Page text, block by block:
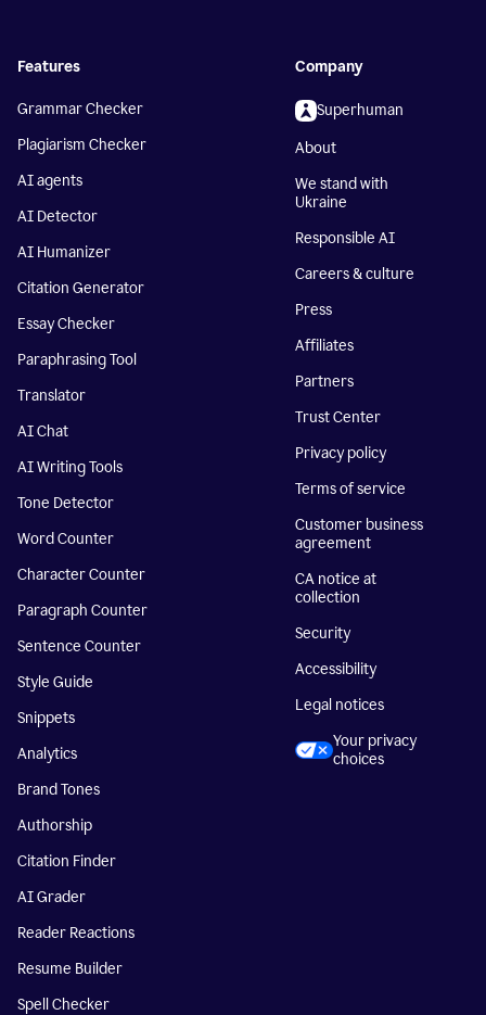
Features
Grammar Checker
Plagiarism Checker
AI agents
AI Detector
AI Humanizer
Citation Generator
Essay Checker
Paraphrasing Tool
Translator
AI Chat
AI Writing Tools
Tone Detector
Word Counter
Character Counter
Paragraph Counter
Sentence Counter
Style Guide
Snippets
Analytics
Brand Tones
Authorship
Citation Finder
AI Grader
Reader Reactions
Resume Builder
Spell Checker
Company
Superhuman
About
We stand with
Ukraine
Responsible AI
Careers & culture
Press
Affiliates
Partners
Trust Center
Privacy policy
Terms of service
Customer business
agreement
CA notice at
collection
Security
Accessibility
Legal notices
Your privacy
choices